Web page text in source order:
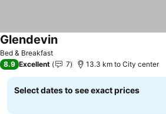
Bed & Breakfast
Glendevin
8.9 Excellent 7 13.3 km to City center
Select dates to see exact prices